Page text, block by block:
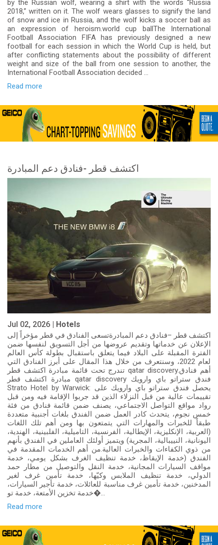
by the Russian wolf, wearing a shirt with the words “Russia
2018,” written on it. The wolf wears glasses to signify the land
of snow and ice in Russia, and the wolf kicks a soccer ball as
an expression of heroism.world cup ballThe International
Football Association FIFA has previously designed a new
football for each session in which the World Cup is held, but
after conflicting statements about the possibility of different
weight and size of the ball from one session to another, the
International Football Association decided ...
Read more
اكتشف قطر -فنادق دعم المبادرة
Jul 02, 2026 | Hotels
اكتشف قطر –فنادق دعم المبادرةتسعى الفنادق في قطر مؤخراً إلى
الإعلان عن خدماتها وتقديم عروضها من أجل التسويق لنفسها ضمن
الفترة المقبلة على البلاد فيما يتعلق باستقبال بطولة كأس العالم
لعام 2022، وسنتعرف من خلال هذا المقال على أبرز الفنادق التي
تندرج تحت قائمة مبادرة اكتشف قطر qatar discovery.أهم فنادق
مبادرة اكتشف قطر qatar discovery فندق ستراتو باي وارويك
Strato Hotel by Warwick: يحصل فندق ستراتو باي وارويك على
تقييمات عالية من قبل النزلاء الذين قد جربوا الإقامة فيه ومن قبل
رواد مواقع التواصل الاجتماعي، يصنف ضمن قائمة فنادق من فئة
خمس نجوم، يتحدث كادر العمل ضمن الفندق بلغات أجنبية متعددة
طبقاً للخبرات والمهارات التي يتمتعون بها ومن أهم تلك اللغات
(العربية، الإنكليزية، الإيطالية، الفرنسية، التاميلية، الفلبينية، الهندية،
اليونانية، النييبالية، المجرية) ويتميز أولئك العاملين في الفندق بأنهم
من ذوي الكفاءات والخبرات العالية.من أهم الخدمات المقدمة في
الفندق (خدمة الإيقاظ، خدمة تنظيف الغرف بشكل يومي، خدمة
مواقف السيارات المجانية، خدمة النقل والتوصيل من مطار حمد
الدولي، خدمة تنظيف الملابس وكيّها، خدمة تأمين غرف لغير
المدخنين، خدمة تأمين غرف مناسبة للعائلات، خدمة تأجير السيارات،
خدمة تخزين الأمتعة، خدمة تو�...
Read more